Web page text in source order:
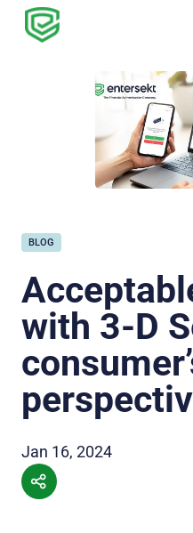
BLOG
with 3-D
Jan 16, 2024